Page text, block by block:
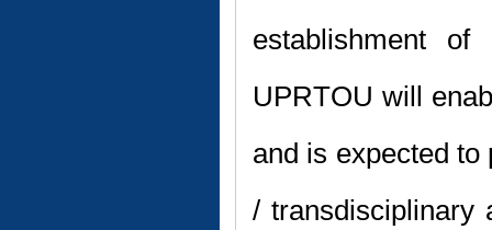
establishment
UPRTOU will
and is expected
/ transdisciplinary